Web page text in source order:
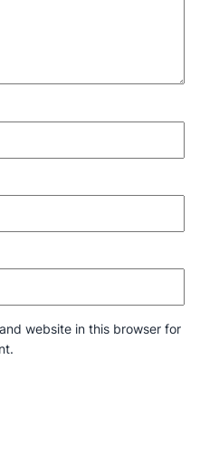
website in this browser for